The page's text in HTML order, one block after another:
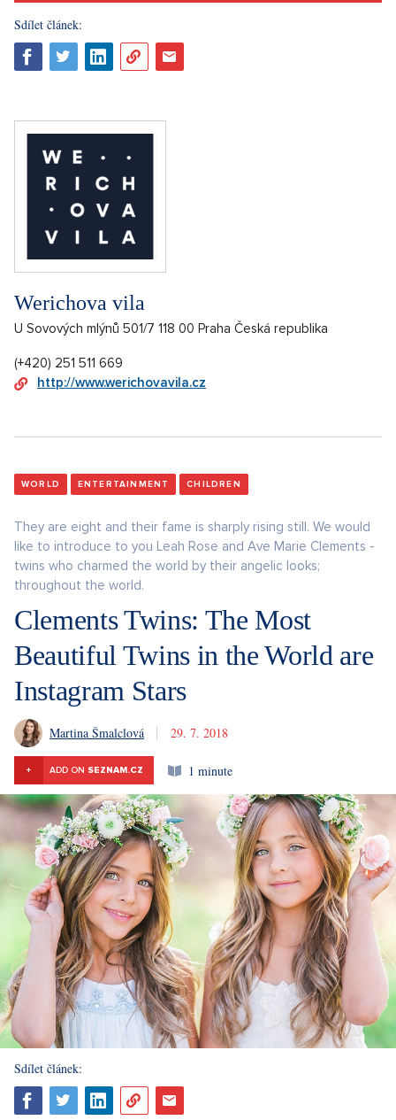
Sdílet článek:
Werichova vila
U Sovových mlýnů 501/7 118 00 Praha Česká republika
(+420) 251 511 669
http://www.werichovavila.cz
WORLD ENTERTAINMENT CHILDREN
They are eight and their fame is sharply rising still. We would
like to introduce to you Leah Rose and Ave Marie Clements -
twins who charmed the world by their angelic looks;
throughout the world.
Clements Twins: The Most
Beautiful Twins in the World are
Instagram Stars
Martina Šmalclová 29. 7. 2018
+ ADD ON SEZNAM.CZ 1 minute
Sdílet článek: